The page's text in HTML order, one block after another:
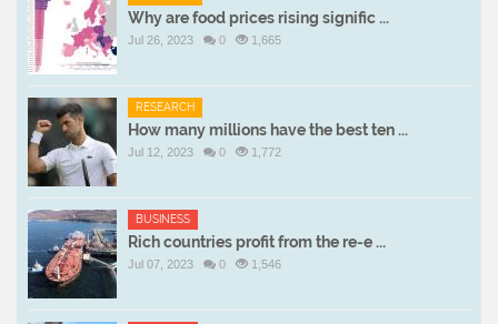
Why are food prices rising signific ...
Jul 26, 2023 0 1,665
RESEARCH
How many millions have the best ten ...
Jul 12, 2023 0 1,772
BUSINESS
Rich countries profit from the re-e ...
Jul 07, 2023 0 1,546